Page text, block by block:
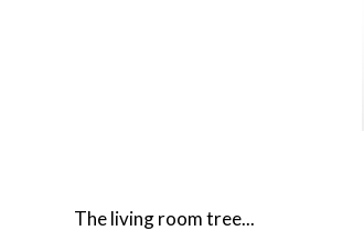
The living room tree...